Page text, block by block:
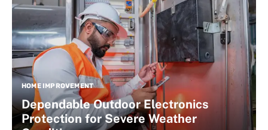
HOME IMPROVEMENT
Dependable Outdoor Electronics
Protection for Severe Weather